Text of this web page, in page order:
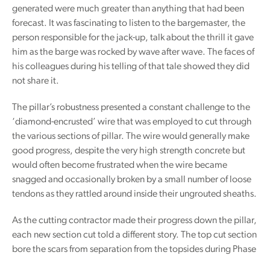
generated were much greater than anything that had been
forecast. It was fascinating to listen to the bargemaster, the
person responsible for the jack-up, talk about the thrill it gave
him as the barge was rocked by wave after wave. The faces of
his colleagues during his telling of that tale showed they did
not share it.
The pillar’s robustness presented a constant challenge to the
‘diamond-encrusted’ wire that was employed to cut through
the various sections of pillar. The wire would generally make
good progress, despite the very high strength concrete but
would often become frustrated when the wire became
snagged and occasionally broken by a small number of loose
tendons as they rattled around inside their ungrouted sheaths.
As the cutting contractor made their progress down the pillar,
each new section cut told a different story. The top cut section
bore the scars from separation from the topsides during Phase